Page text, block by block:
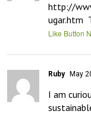
http://
ugar.htm
Like Button
Ruby May
I am